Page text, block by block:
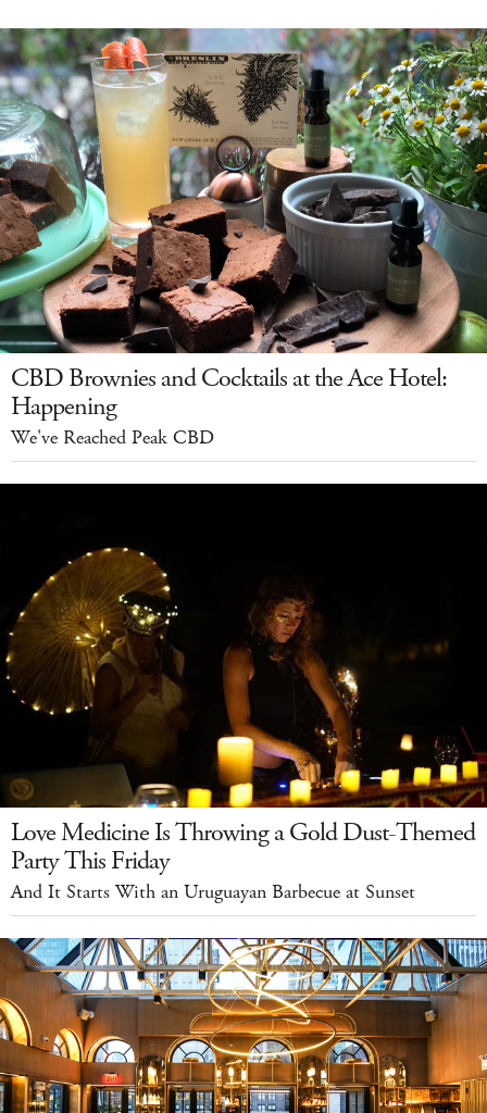
CBD Brownies and Cocktails at the Ace Hotel:
Happening
We've Reached Peak CBD
Love Medicine Is Throwing a Gold Dust-Themed
Party This Friday
And It Starts With an Uruguayan Barbecue at Sunset